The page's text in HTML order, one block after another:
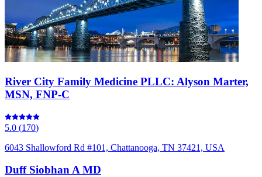
River City Family Medicine PLLC: Alyson Marter,
MSN, FNP-C
5.0 (170)
6043 Shallowford Rd #101, Chattanooga, TN 37421, USA
Duff Siobhan A MD